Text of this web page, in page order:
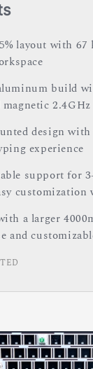
layout with 67
build
design
experience
support for
a larger
and